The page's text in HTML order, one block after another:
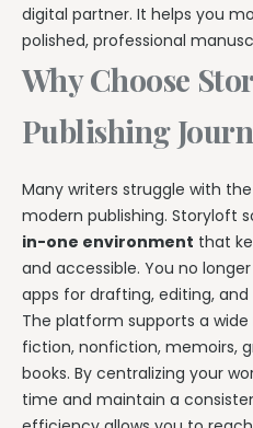
digital partner. It helps you
polished, professional
Why Choose
Publishing
Many writers struggle with
modern publishing. Storyloft
in-one environment that
and accessible. You no
apps for drafting, editing,
The platform supports a
fiction, nonfiction, memoirs,
books. By centralizing your
time and maintain a